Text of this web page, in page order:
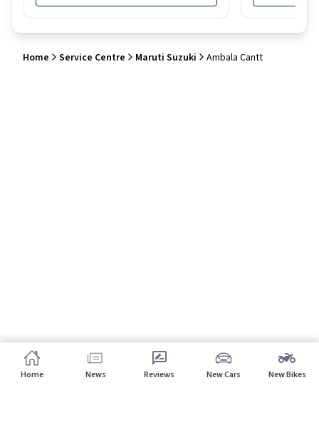
Home Service Centre Maruti Suzuki Ambala Cantt
Home News Reviews New Cars New Bikes